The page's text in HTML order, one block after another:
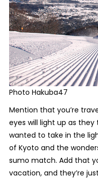
Photo Hakuba47
Mention that you’re
eyes will light up as they
wanted to take in the
of Kyoto and the
sumo match. Add that
vacation, and they’re